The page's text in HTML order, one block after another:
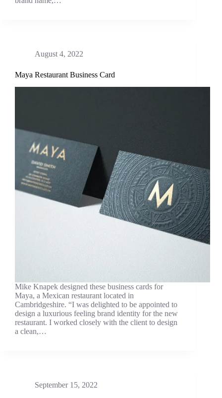
August 4, 2022
Maya Restaurant Business Card
Mike Knapek designed these business cards for
Maya, a Mexican restaurant located in
Cambridgeshire. “I was delighted to be appointed to
design a luxurious feeling brand identity for the new
restaurant. I worked closely with the client to design
a clean,…
September 15, 2022